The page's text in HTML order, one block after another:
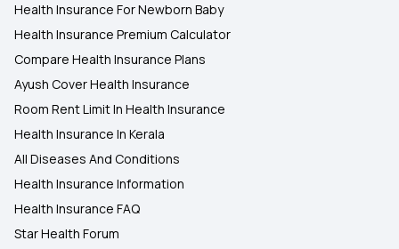
Health Insurance For Newborn Baby
Health Insurance Premium Calculator
Compare Health Insurance Plans
Ayush Cover Health Insurance
Room Rent Limit In Health Insurance
Health Insurance In Kerala
All Diseases And Conditions
Health Insurance Information
Health Insurance FAQ
Star Health Forum